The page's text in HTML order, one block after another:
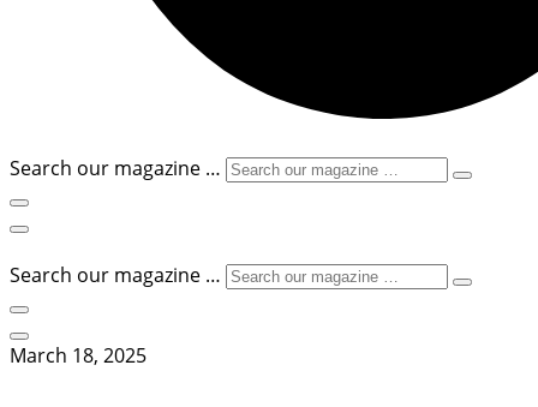
Search our magazine …
Search our magazine …
March 18, 2025